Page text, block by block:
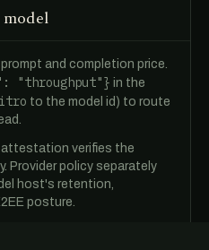
and completion price.
"throughput"} in the
to the model id) to route
attestation verifies the
Provider policy separately
host's retention,
posture.